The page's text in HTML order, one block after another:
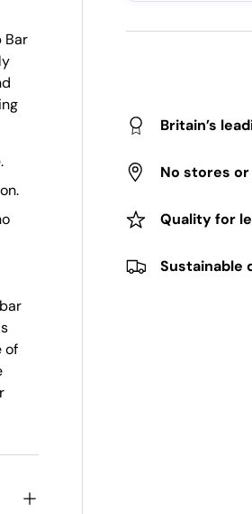
Britain’s
No stores
Quality for
Sustainable
Bar
of